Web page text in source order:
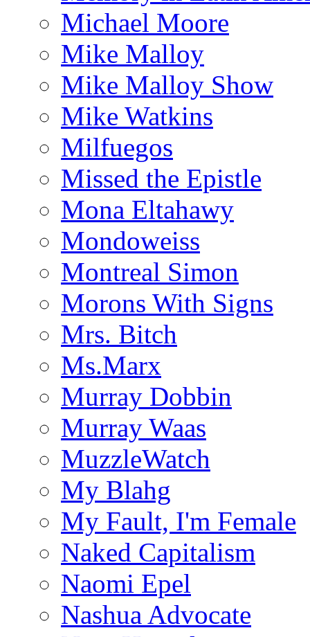
Michael Moore
Mike Malloy
Mike Malloy Show
Mike Watkins
Milfuegos
Missed the Epistle
Mona Eltahawy
Mondoweiss
Montreal Simon
Morons With Signs
Mrs. Bitch
Ms.Marx
Murray Dobbin
Murray Waas
MuzzleWatch
My Blahg
My Fault, I'm Female
Naked Capitalism
Naomi Epel
Nashua Advocate